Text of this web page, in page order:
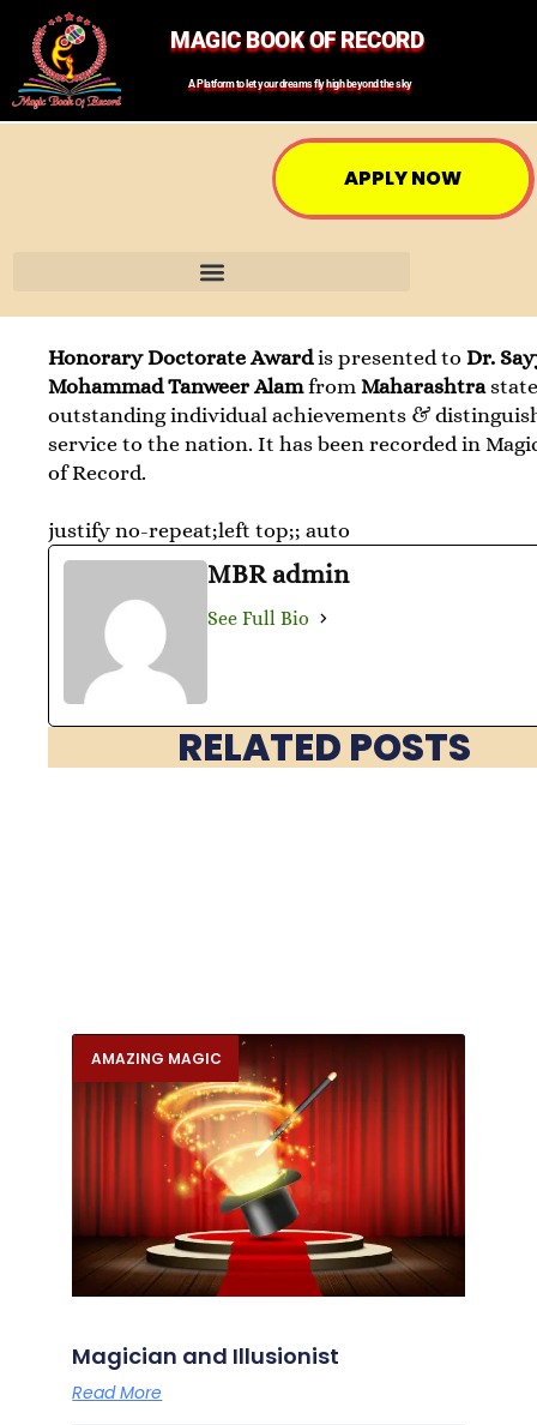
MAGIC BOOK OF RECORD
A Platform to let your dreams fly high beyond the sky
APPLY NOW
Honorary Doctorate Awardis presented toDr.
Mohammad Tanweer AlamfromMaharashtra
outstanding individual achievements &
service to the nation. It has been recorded in
of Record.
justify no-repeat;left top;; auto
MBR admin
See Full Bio
RELATED POSTS
AMAZING MAGIC
Magician and Illusionist
Read More